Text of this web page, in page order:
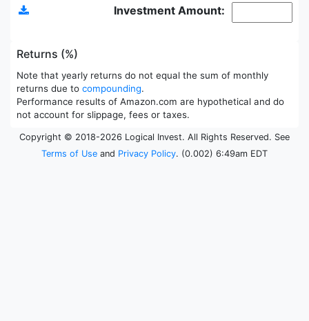
Investment Amount:
Returns (%)
Note that yearly returns do not equal the sum of monthly
returns due to compounding.
Performance results of Amazon.com are hypothetical and do
not account for slippage, fees or taxes.
Copyright © 2018-2026 Logical Invest. All Rights Reserved. See
Terms of Use and Privacy Policy. (0.002) 6:49am EDT